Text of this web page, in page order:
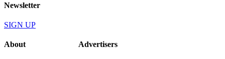
Newsletter
SIGN UP
About Advertisers